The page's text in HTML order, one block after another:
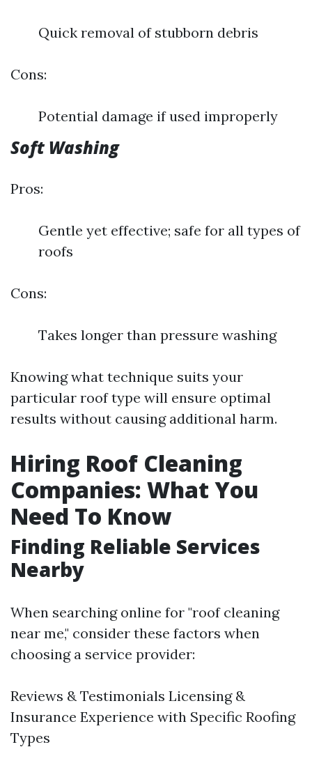
Quick removal of stubborn debris
Cons:
Potential damage if used improperly
Soft Washing
Pros:
Gentle yet effective; safe for all types of
roofs
Cons:
Takes longer than pressure washing
Knowing what technique suits your
particular roof type will ensure optimal
results without causing additional harm.
Hiring Roof Cleaning
Companies: What You
Need To Know
Finding Reliable Services
Nearby
When searching online for "roof cleaning
near me," consider these factors when
choosing a service provider:
Reviews & Testimonials Licensing &
Insurance Experience with Specific Roofing
Types